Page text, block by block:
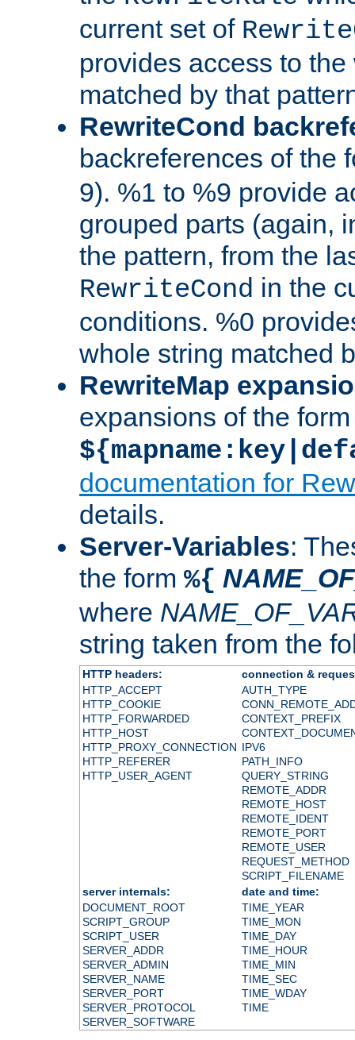
current set of
provides access to
matched by that
RewriteCond
backreferences of the
9). %1 to %9 provide
grouped parts (again,
the pattern, from the
RewriteCond in the
conditions. %0
whole string matched
RewriteMap
expansions of the form
documentation for
details.
Server-Variables:
the form %{
where
string taken from the
HTTP headers:
connection &
HTTP_ACCEPT
HTTP_COOKIE
HTTP_FORWARDED
HTTP_HOST
HTTP_PROXY_CONNECTION
HTTP_REFERER
HTTP_USER_AGENT
AUTH_TYPE
CONTEXT_PREFIX
IPV6
PATH_INFO
QUERY_STRING
REMOTE_ADDR
REMOTE_HOST
REMOTE_IDENT
REMOTE_PORT
REMOTE_USER
REQUEST_METHOD
SCRIPT_FILENAME
server internals:
date and time:
DOCUMENT_ROOT
SCRIPT_GROUP
SCRIPT_USER
SERVER_ADDR
SERVER_ADMIN
SERVER_NAME
SERVER_PORT
SERVER_PROTOCOL
SERVER_SOFTWARE
TIME_YEAR
TIME_MON
TIME_DAY
TIME_HOUR
TIME_MIN
TIME_SEC
TIME_WDAY
TIME